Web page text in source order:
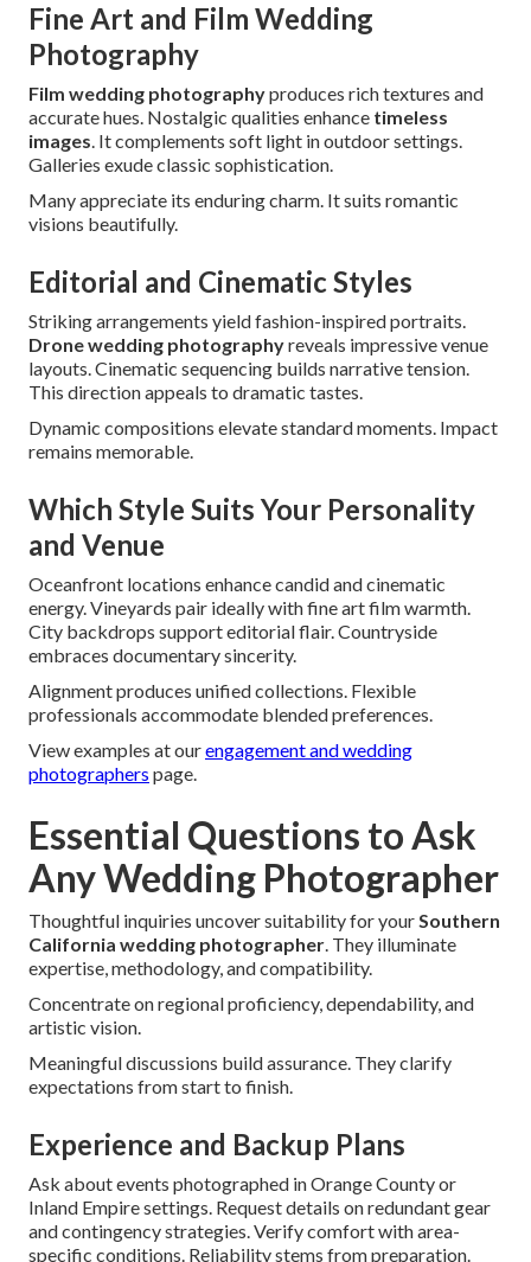
Fine Art and Film Wedding
Photography
Film wedding photographyproduces rich textures and
accurate hues. Nostalgic qualities enhance timeless
images. It complements soft light in outdoor settings.
Galleries exude classic sophistication.
Many appreciate its enduring charm. It suits romantic
visions beautifully.
Editorial and Cinematic Styles
Striking arrangements yield fashion-inspired portraits.
Drone wedding photographyreveals impressive venue
layouts. Cinematic sequencing builds narrative tension.
This direction appeals to dramatic tastes.
Dynamic compositions elevate standard moments. Impact
remains memorable.
Which Style Suits Your Personality
and Venue
Oceanfront locations enhance candid and cinematic
energy. Vineyards pair ideally with fine art film warmth.
City backdrops support editorial flair. Countryside
embraces documentary sincerity.
Alignment produces unified collections. Flexible
professionals accommodate blended preferences.
View examples at ourengagement and wedding
photographers page.
Essential Questions to Ask
Any Wedding Photographer
Thoughtful inquiries uncover suitability for yourSouthern
California wedding photographer. They illuminate
expertise, methodology, and compatibility.
Concentrate on regional proficiency, dependability, and
artistic vision.
Meaningful discussions build assurance. They clarify
expectations from start to finish.
Experience and Backup Plans
Ask about events photographed in Orange County or
Inland Empire settings. Request details on redundant gear
and contingency strategies. Verify comfort with area-
specific conditions. Reliability stems from preparation.